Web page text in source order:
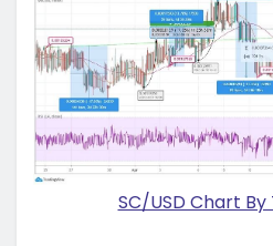
SC/USD Chart